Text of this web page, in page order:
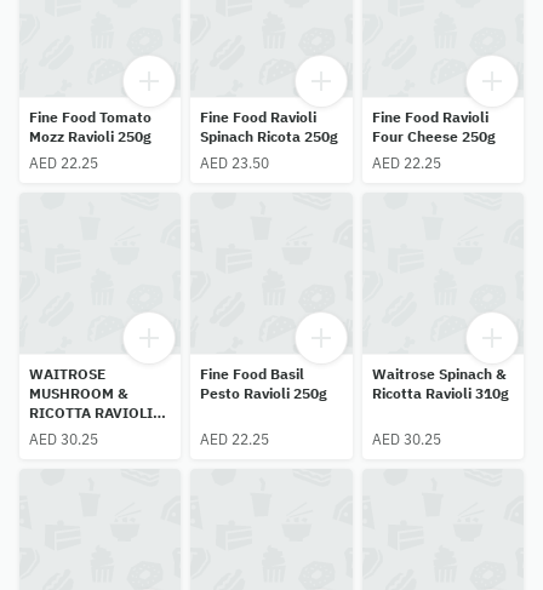
Fine Food Tomato
Mozz Ravioli 250g
AED 22.25
Fine Food Ravioli
Spinach Ricota 250g
AED 23.50
Fine Food Ravioli
Four Cheese 250g
AED 22.25
WAITROSE
MUSHROOM &
RICOTTA RAVIOLI
250g
AED 30.25
Fine Food Basil
Pesto Ravioli 250g
AED 22.25
Waitrose Spinach &
Ricotta Ravioli 310g
AED 30.25